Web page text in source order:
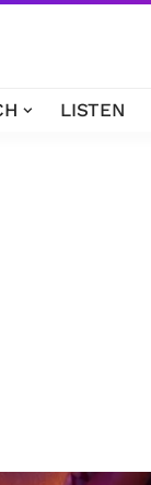
LISTEN